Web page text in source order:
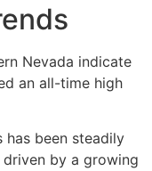
Nevada indicate
an all-time high
has been steadily
by a growing